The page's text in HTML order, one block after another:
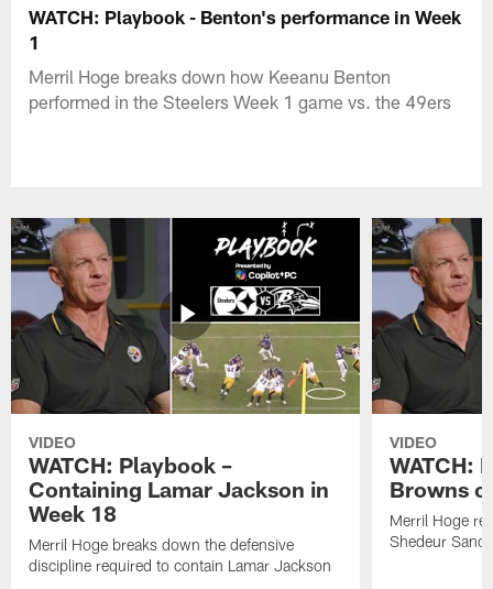
WATCH: Playbook - Benton's performance in Week
1
Merril Hoge breaks down how Keeanu Benton
performed in the Steelers Week 1 game vs. the 49ers
VIDEO
WATCH: Playbook –
Containing Lamar Jackson in
Week 18
Merril Hoge breaks down the defensive
discipline required to contain Lamar Jackson
VIDEO
WATCH:
Browns
Merril Hoge
Shedeur